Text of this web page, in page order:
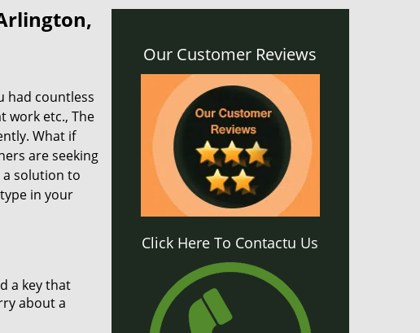
had countless
work etc., The
What if
are seeking
solution to
type in your
a key that
about a
Our Customer Reviews
Click Here To Contactu Us